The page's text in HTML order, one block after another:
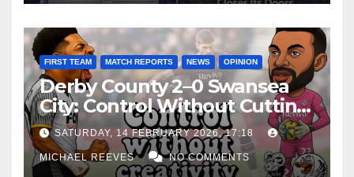
FIRST TEAM MATCH REPORTS NEWS OPINION
Derby County 2–0 Swansea
City: Control Without Cutting
Edge Costs Swans Again
SATURDAY, 14 FEBRUARY 2026, 17:18
MICHAEL REEVES NO COMMENTS